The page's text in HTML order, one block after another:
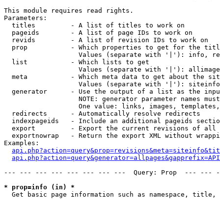
This module requires read rights.
Parameters:
  titles         - A list of titles to work on
  pageids        - A list of page IDs to work on
  revids         - A list of revision IDs to work on
prop           - Which properties to get for the
Values (separate with '|'): info,
  list           - Which lists to get
Values (separate with '|'):
meta           - Which meta data to get about the
Values (separate with '|'):
generator      - Use the output of a list as the
NOTE: generator parameter names
One value: links, images,
  redirects      - Automatically resolve redirects
indexpageids   - Include an additional pageids
export         - Export the current revisions of all
exportnowrap   - Return the export XML without
Examples:
--- --- --- --- --- --- --- ---  Query: Prop  ---
* prop=info (in) *
Get basic page information such as namespace,